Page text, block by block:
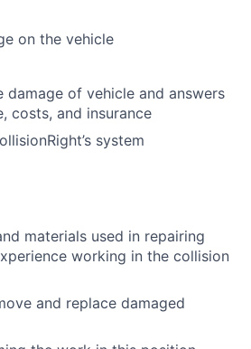
on the vehicle
of vehicle and answers
costs, and insurance
system
materials used in repairing
working in the collision
and replace damaged